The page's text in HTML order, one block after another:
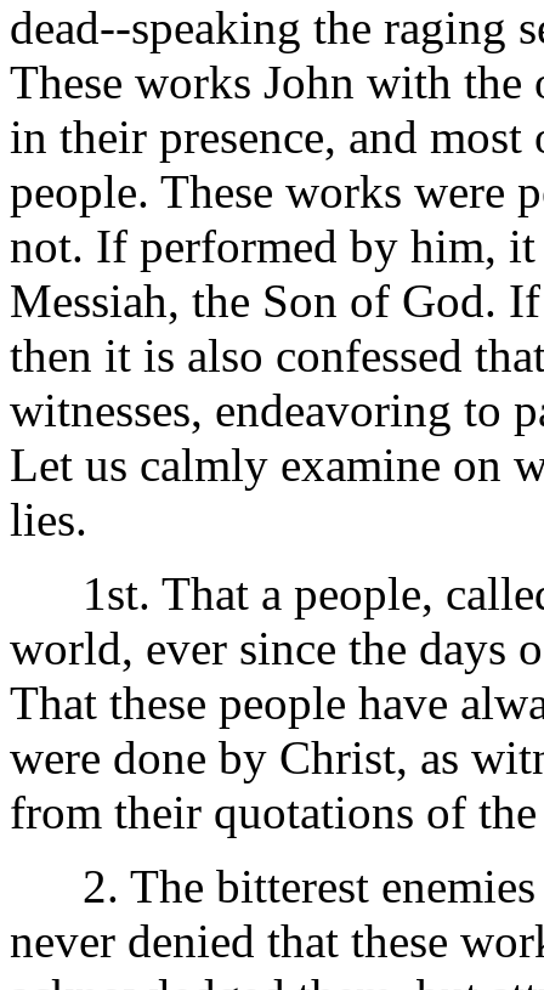
dead--speaking the raging
These works John with the
in their presence, and
people. These works were
not. If performed by him, it
Messiah, the Son of God.
then it is also confessed
witnesses, endeavoring to
Let us calmly examine on
lies.
1st. That a people,
world, ever since the days
That these people have
were done by Christ, as
from their quotations of
2. The bitterest enemies
never denied that these